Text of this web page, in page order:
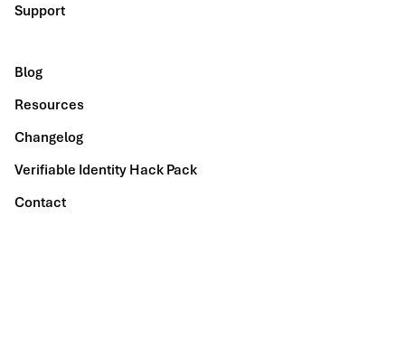
Support
Blog
Resources
Changelog
Verifiable Identity Hack Pack
Contact